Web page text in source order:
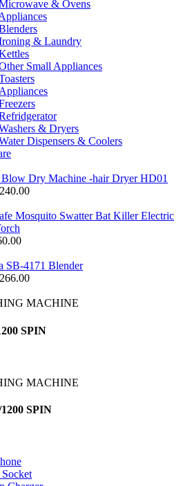
& Ovens
& Laundry
Small Appliances
& Dryers
Dispensers & Coolers
Dry Machine -hair Dryer HD01
Mosquito Swatter Bat Killer Electric
SB-4171 Blender
MACHINE
SPIN
MACHINE
SPIN